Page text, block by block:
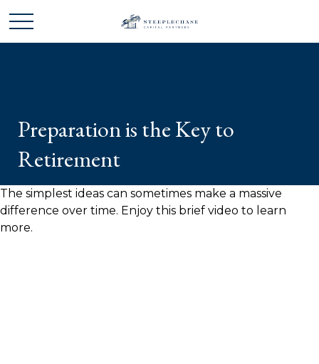
Preparation is the Key to
Retirement
The simplest ideas can sometimes make a massive
difference over time. Enjoy this brief video to learn
more.